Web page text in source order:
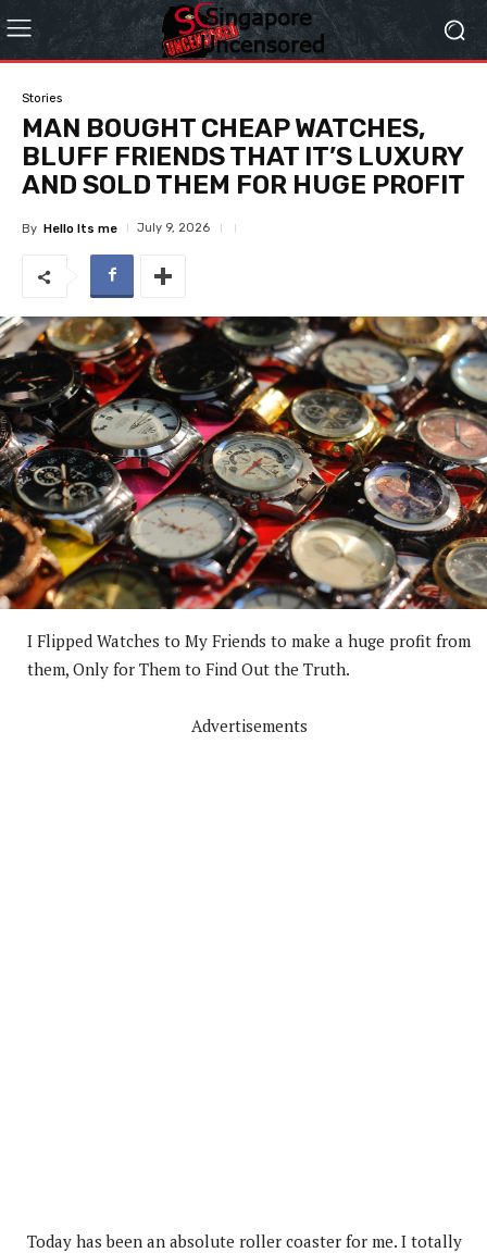
Stories
MAN BOUGHT CHEAP WATCHES,
BLUFF FRIENDS THAT IT’S LUXURY
AND SOLD THEM FOR HUGE PROFIT
By Hello Its me July 9, 2026
I Flipped Watches to My Friends to make a huge profit from
them, Only for Them to Find Out the Truth.
Advertisements
Today has been an absolute roller coaster for me. I totally